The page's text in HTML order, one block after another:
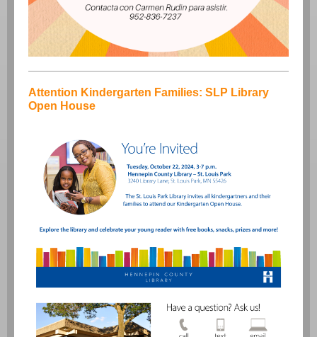
Attention Kindergarten Families: SLP Library
Open House